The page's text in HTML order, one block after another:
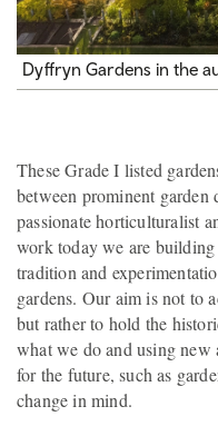
Dyffryn Gardens in the
These Grade I listed
between prominent garden
passionate horticulturalist
work today we are
tradition and
gardens. Our aim is not to
but rather to hold the
what we do and using
for the future, such as
change in mind.